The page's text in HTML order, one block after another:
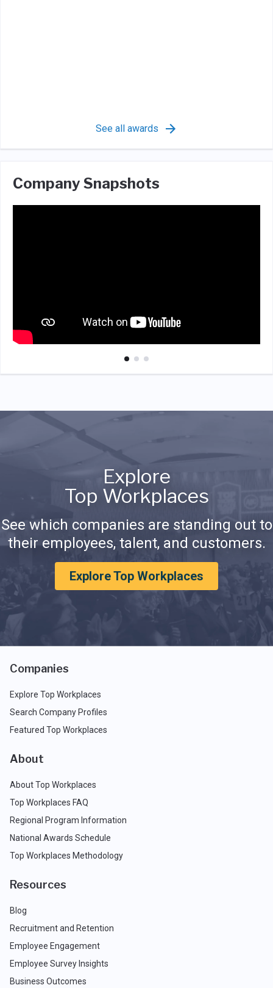
See all awards
Company Snapshots
Explore
Top Workplaces
See which companies are standing out to
their employees, talent, and customers.
Explore Top Workplaces
Companies
Explore Top Workplaces
Search Company Profiles
Featured Top Workplaces
About
About Top Workplaces
Top Workplaces FAQ
Regional Program Information
National Awards Schedule
Top Workplaces Methodology
Resources
Blog
Recruitment and Retention
Employee Engagement
Employee Survey Insights
Business Outcomes